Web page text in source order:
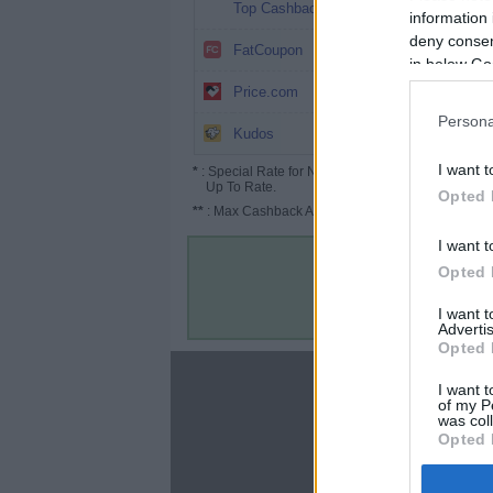
information
deny
in below
I want
Opted
I want
Opted
I want
Opted
I want
of my
was
Opted
Top Cashback
FatCoupon
Price.com 3% (4.5%*)
Kudos
* : Special Rate for New/Subscribed User or
Up To Rate.
** : Max Cashback Amount Per Order.
Terms & Conditions